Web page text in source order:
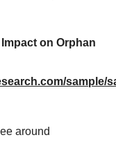
on Orphan
sample/
around